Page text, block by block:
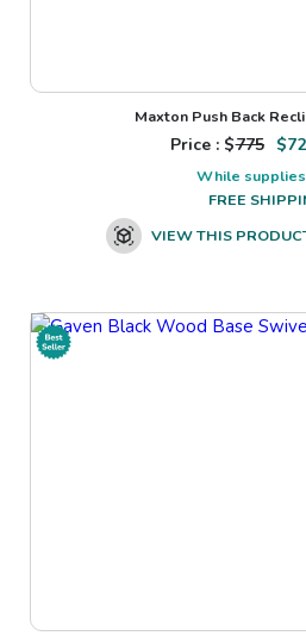
Maxton Push Back
Price : $775 $
While
FREE
VIEW THIS